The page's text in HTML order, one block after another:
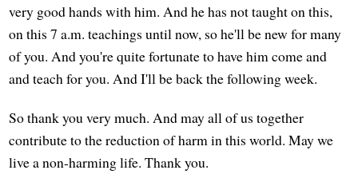
very good hands with him. And he has not taught on this,
on this 7 a.m. teachings until now, so he'll be new for many
of you. And you're quite fortunate to have him come and
and teach for you. And I'll be back the following week.
So thank you very much. And may all of us together
contribute to the reduction of harm in this world. May we
live a non-harming life. Thank you.